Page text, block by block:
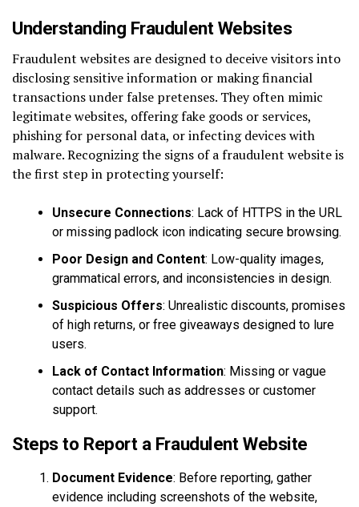
Understanding Fraudulent Websites
Fraudulent websites are designed to deceive visitors into
disclosing sensitive information or making financial
transactions under false pretenses. They often mimic
legitimate websites, offering fake goods or services,
phishing for personal data, or infecting devices with
malware. Recognizing the signs of a fraudulent website is
the first step in protecting yourself:
Unsecure Connections: Lack of HTTPS in the URL
or missing padlock icon indicating secure browsing.
Poor Design and Content: Low-quality images,
grammatical errors, and inconsistencies in design.
Suspicious Offers: Unrealistic discounts, promises
of high returns, or free giveaways designed to lure
users.
Lack of Contact Information: Missing or vague
contact details such as addresses or customer
support.
Steps to Report a Fraudulent Website
Document Evidence: Before reporting, gather
evidence including screenshots of the website,